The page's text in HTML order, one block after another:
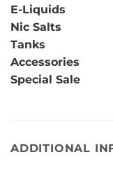
E-Liquids
Nic Salts
Tanks
Accessories
Special Sale
ADDITIONAL